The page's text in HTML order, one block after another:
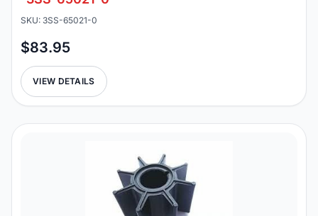
SKU: 3SS-65021-0
$83.95
VIEW DETAILS